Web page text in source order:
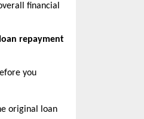
financial
repayment
you
original loan